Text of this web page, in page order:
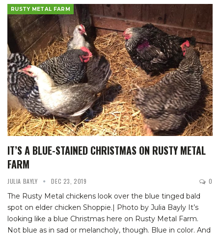
RUSTY METAL FARM
IT’S A BLUE-STAINED CHRISTMAS ON RUSTY METAL
FARM
JULIA BAYLY DEC 23, 2019 0
The Rusty Metal chickens look over the blue tinged bald
spot on elder chicken Shoppie.| Photo by Julia Bayly It’s
looking like a blue Christmas here on Rusty Metal Farm.
Not blue as in sad or melancholy, though. Blue in color. And